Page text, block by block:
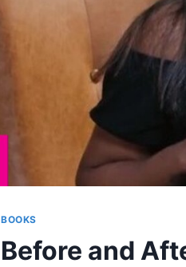
BOOKS
Before and